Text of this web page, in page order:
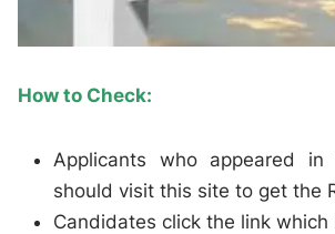
How to Check:
Applicants who appeared in
should visit this site to get the
Candidates click the link which